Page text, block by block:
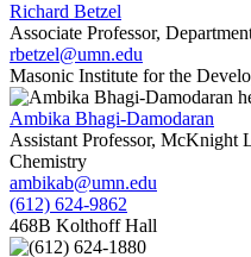
Richard Betzel
Associate Professor,
rbetzel@umn.edu
Masonic Institute for the
Ambika Bhagi-Damodaran
Assistant Professor, McKnight
Chemistry
ambikab@umn.edu
(612) 624-9862
468B Kolthoff Hall